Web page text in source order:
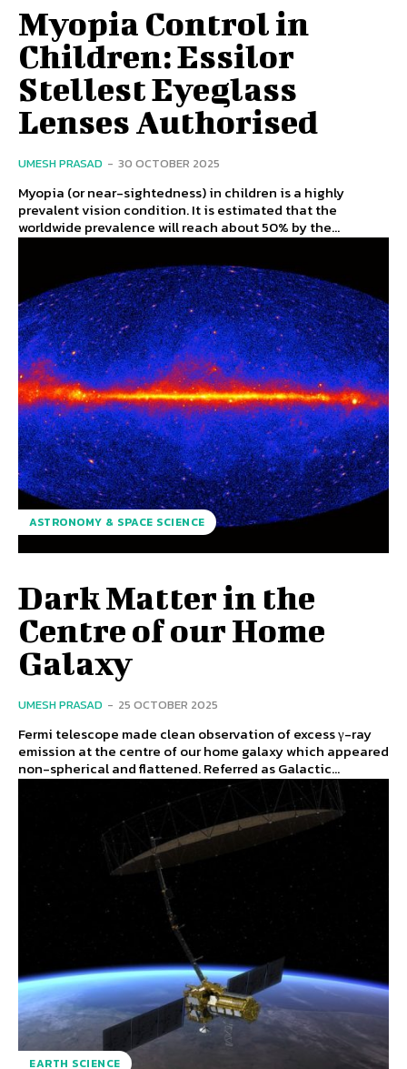
Myopia Control in
Children: Essilor
Stellest Eyeglass
Lenses Authorised
UMESH PRASAD - 30 OCTOBER 2025
Myopia (or near-sightedness) in children is a highly
prevalent vision condition. It is estimated that the
worldwide prevalence will reach about 50% by the...
ASTRONOMY & SPACE SCIENCE
Dark Matter in the
Centre of our Home
Galaxy
UMESH PRASAD - 25 OCTOBER 2025
Fermi telescope made clean observation of excess γ-ray
emission at the centre of our home galaxy which appeared
non-spherical and flattened. Referred as Galactic...
EARTH SCIENCE